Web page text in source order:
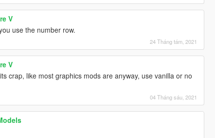
V
use the number row.
24 Tháng tám, 2021
V
crap, like most graphics mods are anyway, use vanilla or no
04 Tháng sáu, 2021